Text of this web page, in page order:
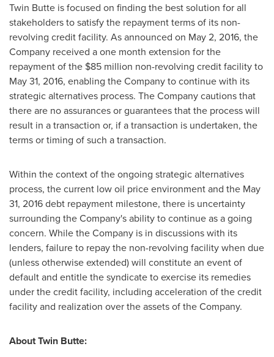
Twin Butte is focused on finding the best solution for all
stakeholders to satisfy the repayment terms of its non-
revolving credit facility. As announced on May 2, 2016, the
Company received a one month extension for the
repayment of the $85 million non-revolving credit facility to
May 31, 2016, enabling the Company to continue with its
strategic alternatives process. The Company cautions that
there are no assurances or guarantees that the process will
result in a transaction or, if a transaction is undertaken, the
terms or timing of such a transaction.
Within the context of the ongoing strategic alternatives
process, the current low oil price environment and the May
31, 2016debt repayment milestone, there is uncertainty
surrounding the Company's ability to continue as a going
concern. While the Company is in discussions with its
lenders, failure to repay the non-revolving facility when due
(unless otherwise extended) will constitute an event of
default and entitle the syndicate to exercise its remedies
under the credit facility, including acceleration of the credit
facility and realization over the assets of the Company.
About Twin Butte: